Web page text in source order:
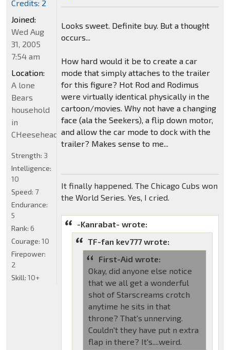
Looks sweet. Definite buy. But a thought
occurs...
How hard would it be to create a car
mode that simply attaches to the trailer
for this figure? Hot Rod and Rodimus
were virtually identical physically in the
cartoon/movies. Why not have a changing
face (ala the Seekers), a flip down motor,
and allow the car mode to dock with the
trailer? Makes sense to me...
It finally happened. The Chicago Cubs won
the World Series. Yes, I cried.
-Kanrabat- wrote:
TF-fan kev777 wrote:
First-Aid wrote:
Okay, did anyone else notice
that we all get a wonderful
shot of Starscreams crotch
anytime he sits in that
throne? That's unnerving.
Couldn't they have put n extra
flap in there? It's....weird.
Credits: 2
Joined:
Wed Aug
31, 2005
7:54 am
Location:
A lone
Bears
household
in
CHeeseheadland...
Strength: 3
Intelligence:
10
Speed: 7
Endurance:
5
Rank: 6
Courage: 10
Firepower:
2
Skill: 10+